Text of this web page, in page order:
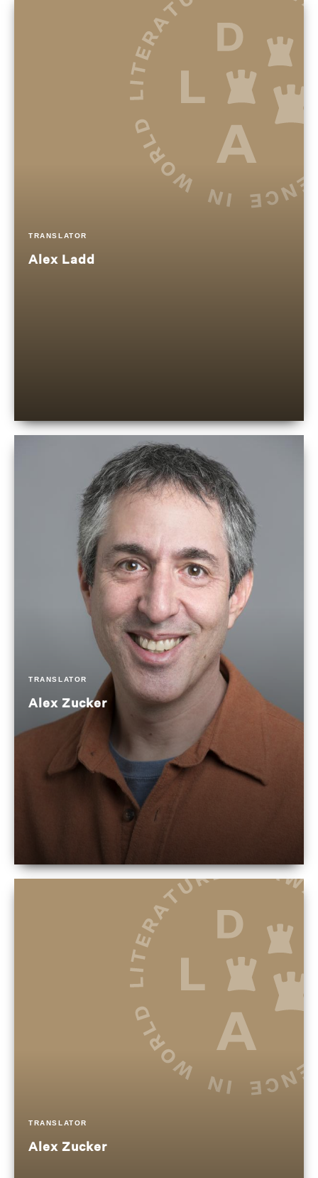
TRANSLATOR
Alex Ladd
TRANSLATOR
Alex Zucker
TRANSLATOR
Alex Zucker